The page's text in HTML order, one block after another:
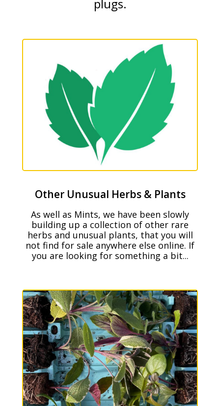
plugs.
Other Unusual Herbs & Plants
As well as Mints, we have been slowly
building up a collection of other rare
herbs and unusual plants, that you will
not find for sale anywhere else online. If
you are looking for something a bit...